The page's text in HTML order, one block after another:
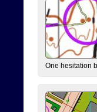
One hesitation